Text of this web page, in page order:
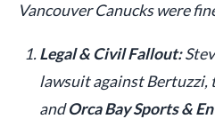
Vancouver Canucks were
Legal & Civil Fallout:
lawsuit against Bertuzzi,
andOrca Bay Sports &